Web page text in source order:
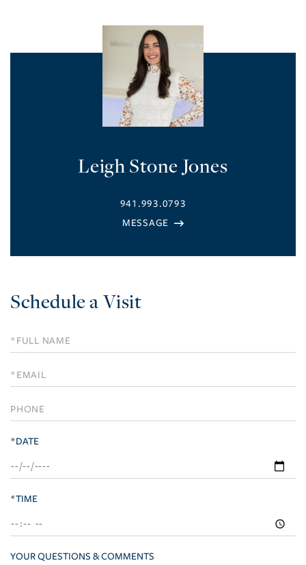
Leigh Stone Jones
941.993.0793
Schedule a Visit
Schedule
a
Visit
*DATE
*TIME
YOUR QUESTIONS & COMMENTS